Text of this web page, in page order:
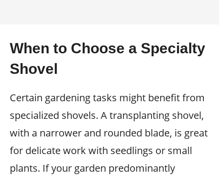
When to Choose a Specialty
Shovel
Certain gardening tasks might benefit from
specialized shovels. A transplanting shovel,
with a narrower and rounded blade, is great
for delicate work with seedlings or small
plants. If your garden predominantly